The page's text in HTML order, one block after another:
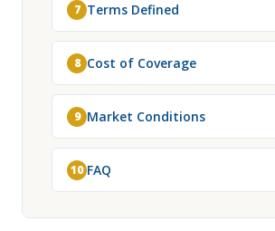
7 Terms Defined
8 Cost of Coverage
9 Market Conditions
10 FAQ